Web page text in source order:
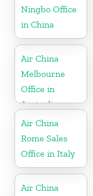
Ningbo Office
in China
Air China
Melbourne
Office in
Australia
Air China
Rome Sales
Office in Italy
Air China